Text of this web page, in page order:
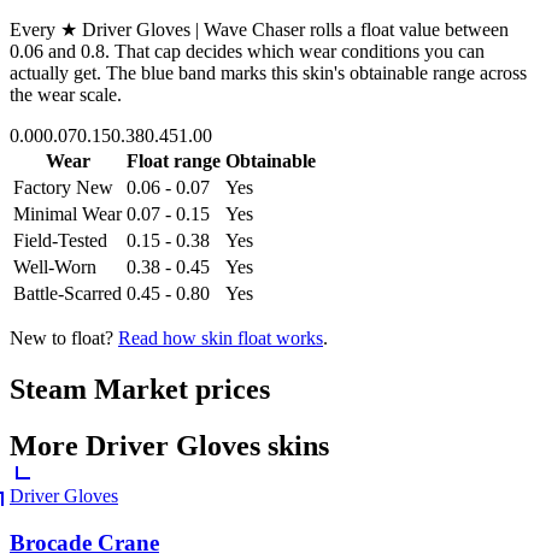
Every ★ Driver Gloves | Wave Chaserrolls a float value between
0.06 and 0.8. That cap decides which wear conditions you can
actually get. The blue band marks this skin's obtainable range across
the wear scale.
0.000.070.150.380.451.00
Wear
Float range Obtainable
Factory New
0.06 - 0.07
Yes
Minimal Wear 0.07 - 0.15
Yes
Field-Tested
0.15 - 0.38
Yes
Well-Worn
0.38 - 0.45
Yes
Battle-Scarred 0.45 - 0.80 Yes
New to float? Read how skin float works.
Steam Market prices
More Driver Gloves skins
Driver Gloves
Brocade Crane